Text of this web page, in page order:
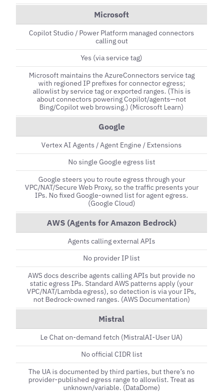
Microsoft
Copilot Studio / Power Platform managed connectors
calling out
Yes (via service tag)
Microsoft maintains the AzureConnectors service tag
with regioned IP prefixes for connector egress;
allowlist by service tag or exported ranges. (This is
about connectors powering Copilot/agents—not
Bing/Copilot web browsing.) (Microsoft Learn)
Google
Vertex AI Agents / Agent Engine / Extensions
No single Google egress list
Google steers you to route egress through your
VPC/NAT/Secure Web Proxy, so the traffic presents your
IPs. No fixed Google-owned list for agent egress.
(Google Cloud)
AWS (Agents for Amazon Bedrock)
Agents calling external APIs
No provider IP list
AWS docs describe agents calling APIs but provide no
static egress IPs. Standard AWS patterns apply (your
VPC/NAT/Lambda egress), so detection is via your IPs,
not Bedrock-owned ranges. (AWS Documentation)
Mistral
Le Chat on-demand fetch (MistralAI-User UA)
No official CIDR list
The UA is documented by third parties, but there’s no
provider-published egress range to allowlist. Treat as
unknown/variable. (DataDome)